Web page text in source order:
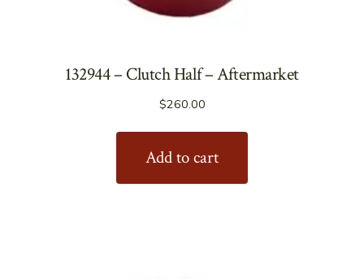
132944 – Clutch Half – Aftermarket
$260.00
Add to cart